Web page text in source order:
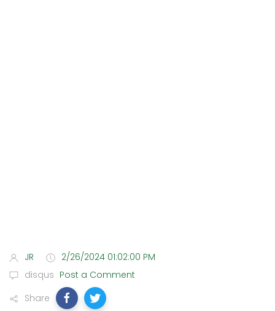
JR
2/26/2024 01:02:00 PM
disqus Post a Comment
Share